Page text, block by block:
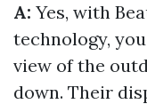
A: Yes, with
technology,
view of the
down. Their